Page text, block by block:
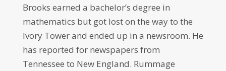
Brooks earned a bachelor’s degree in
mathematics but got lost on the way to the
Ivory Tower and ended up in a newsroom. He
has reported for newspapers from
Tennessee to New England. Rummage